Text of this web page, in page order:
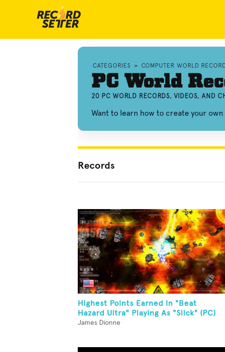
CATEGORIES » COMPUTER WORLD
PC World
20 PC WORLD RECORDS, VIDEOS, AND
Want to learn how to create your
Records
Highest Points Earned In "Beat
Hazard Ultra" Playing As "Slick" (PC)
James Dionne